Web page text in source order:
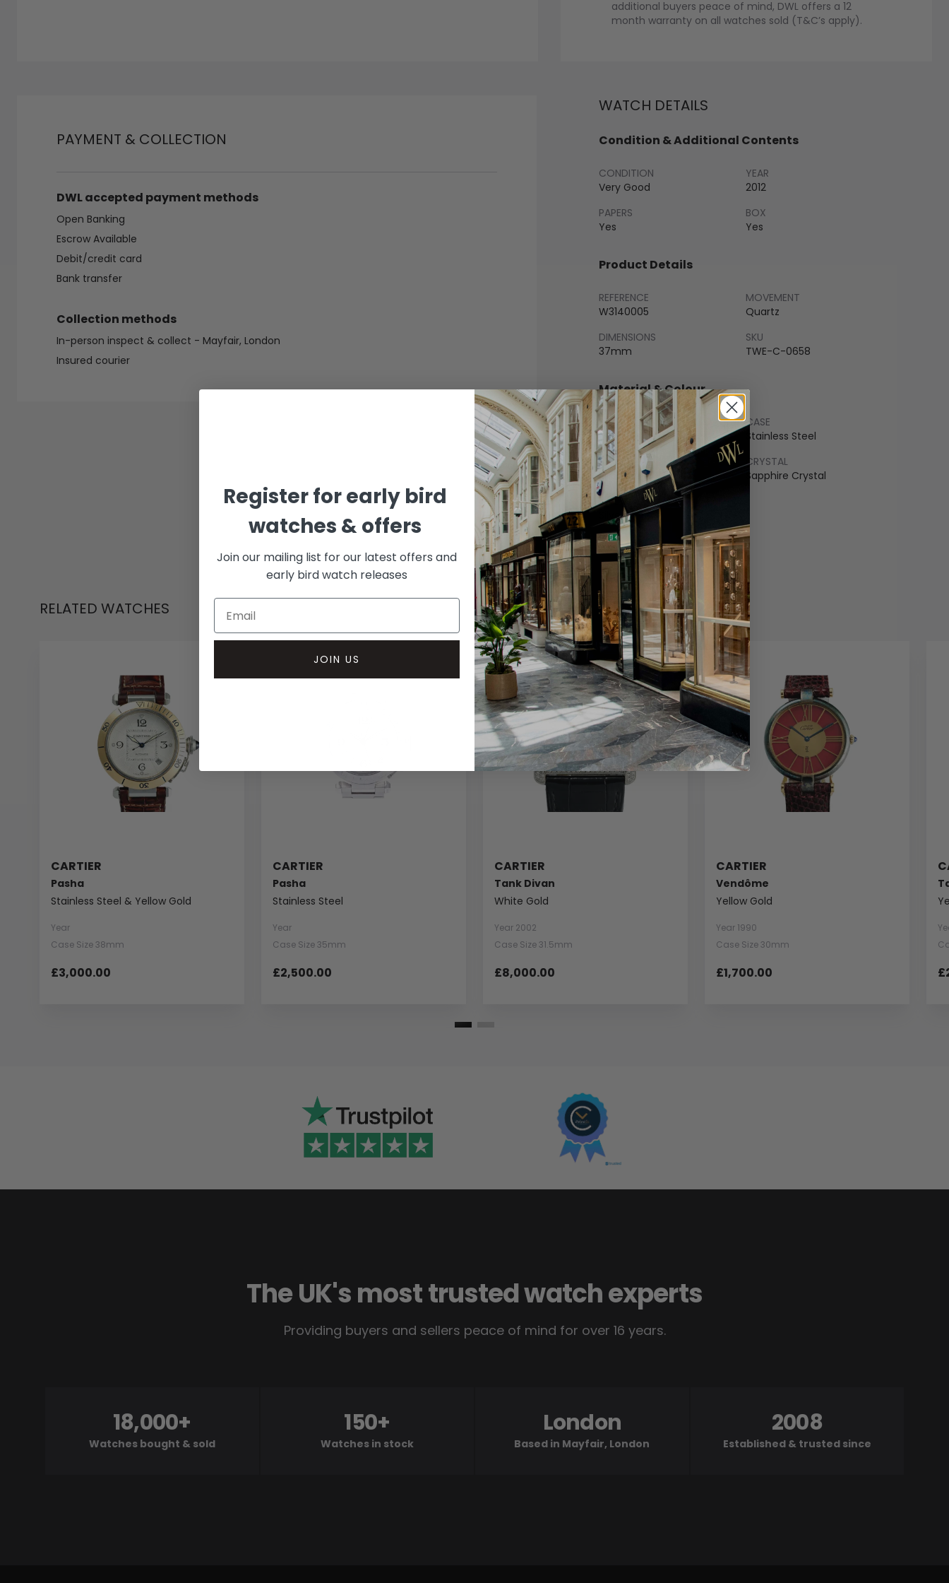
additional buyers peace of mind, DWL offers a 12
month warranty on all watches sold (T&C’s apply).
PAYMENT & COLLECTION
DWL accepted payment methods
Open Banking
Escrow Available
Debit/credit card
Bank transfer
Collection methods
In-person inspect & collect - Mayfair, London
Insured courier
WATCH DETAILS
Condition & Additional Contents
CONDITION
Very Good
YEAR
2012
PAPERS
Yes
BOX
Yes
Product Details
REFERENCE
W3140005
MOVEMENT
Quartz
DIMENSIONS
37mm
SKU
TWE-C-0658
Material & Colour
BEZEL
Stainless Steel
CASE
Stainless Steel
BRACELET
Rubber
CRYSTAL
Sapphire Crystal
DIAL COLOUR
Silver
RELATED WATCHES
CARTIER
Pasha
Stainless Steel & Yellow Gold
Year
Case Size 38mm
£3,000.00
CARTIER
Pasha
Stainless Steel
Year
Case Size 35mm
£2,500.00
CARTIER
Tank Divan
White Gold
Year 2002
Case Size 31.5mm
£8,000.00
CARTIER
Vendôme
Yellow Gold
Year 1990
Case Size 30mm
£1,700.00
The UK's most trusted watch experts
Providing buyers and sellers peace of mind for over 16 years.
Watches bought & sold
18,000+
Watches in stock
150+
Based in Mayfair, London
London
Established & trusted since
2008
Register for early bird
watches & offers
Join our mailing list for our latest offers and
early bird watch releases
JOIN US